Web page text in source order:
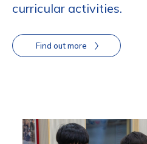
curricular activities.
Find out more